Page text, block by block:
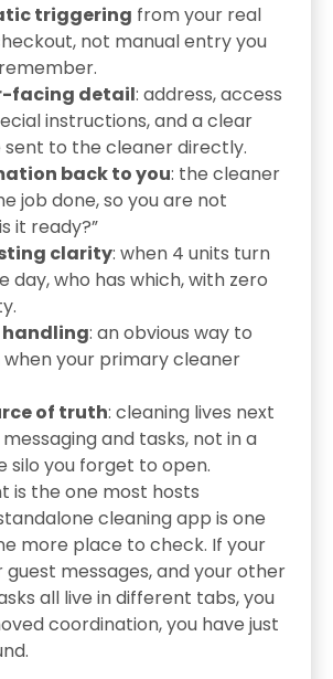
triggering from your real
not manual entry you
facing detail: address, access
instructions, and a clear
sent to the cleaner directly.
back to you: the cleaner
job done, so you are not
it ready?”
clarity: when 4 units turn
day, who has which, with zero
handling: an obvious way to
when your primary cleaner
of truth: cleaning lives next
and tasks, not in a
silo you forget to open.
is the one most hosts
cleaning app is one
more place to check. If your
guest messages, and your other
all live in different tabs, you
coordination, you have just